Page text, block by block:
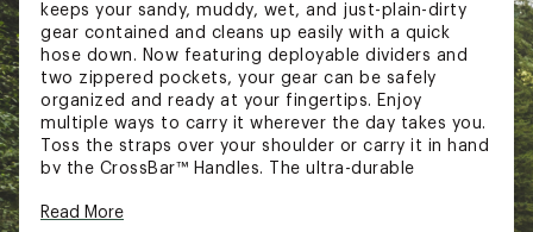
keeps your sandy, muddy, wet, and just-plain-dirty
gear contained and cleans up easily with a quick
hose down. Now featuring deployable dividers and
two zippered pockets, your gear can be safely
organized and ready at your fingertips. Enjoy
multiple ways to carry it wherever the day takes you.
Toss the straps over your shoulder or carry it in hand
by the CrossBar™ Handles. The ultra-durable
Carryall makes this tote the ultimate utility bag that
Read More